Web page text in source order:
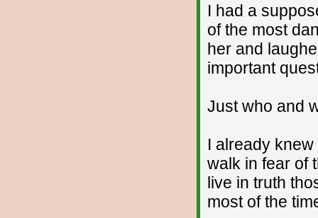
I had a
of the most
her and
important
Just who and
I already knew
walk in fear of
live in truth
most of the